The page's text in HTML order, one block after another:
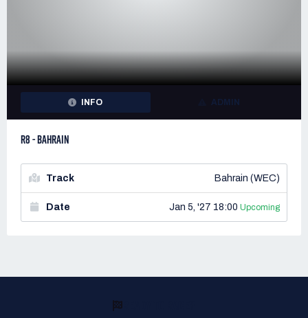
INFO ADMIN
R8 - BAHRAIN
Track Bahrain (WEC)
Date Jan 5, '27 18:00 Upcoming